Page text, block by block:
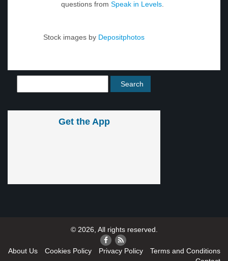
questions from Speak in Levels
Stock images by Depositphotos
Get the App
© 2026, All rights reserved.
About Us Cookies Policy Privacy Policy
Terms and Conditions